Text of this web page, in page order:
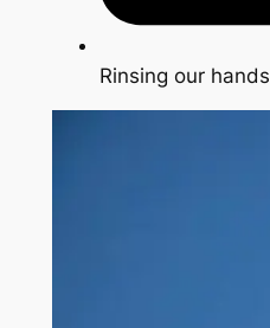
Rinsing our hands